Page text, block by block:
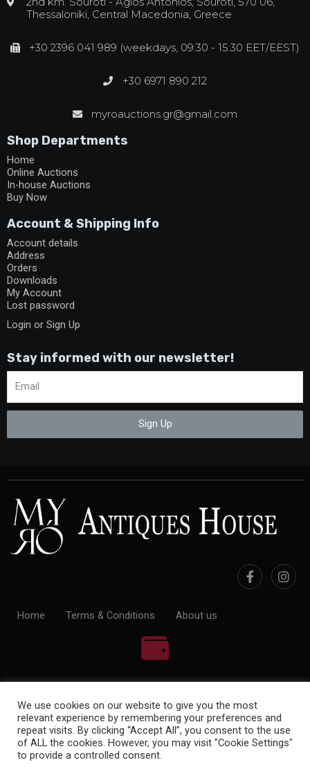
Thessaloniki, Central Macedonia, Greece
+30 2396 041 989 (weekdays, 09:30 - 15:30 EET/EEST)
+30 6971 890 212
myroauctions.gr@gmail.com
Shop Departments
Home
Online Auctions
In-house Auctions
Buy Now
Account & Shipping Info
Account details
Address
Orders
Downloads
My Account
Lost password
Login or Sign Up
Stay informed with our newsletter!
Sign Up
Home Terms & Conditions About us
We use cookies on our website to give you the most
relevant experience by remembering your preferences and
repeat visits. By clicking “Accept All”, you consent to the use
of ALL the cookies. However, you may visit "Cookie Settings"
to provide a controlled consent.